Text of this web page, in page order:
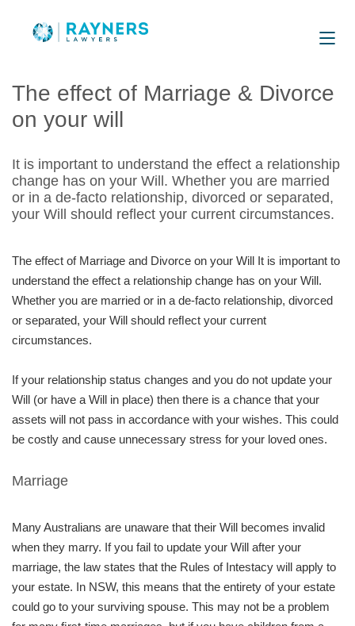
The effect of Marriage & Divorce
on your will
It is important to understand the effect a relationship
change has on your Will. Whether you are married
or in a de-facto relationship, divorced or separated,
your Will should reflect your current circumstances.
The effect of Marriage and Divorce on your Will It is important to
understand the effect a relationship change has on your Will.
Whether you are married or in a de-facto relationship, divorced
or separated, your Will should reﬂect your current
circumstances.
If your relationship status changes and you do not update your
Will (or have a Will in place) then there is a chance that your
assets will not pass in accordance with your wishes. This could
be costly and cause unnecessary stress for your loved ones.
Marriage
Many Australians are unaware that their Will becomes invalid
when they marry. If you fail to update your Will after your
marriage, the law states that the Rules of Intestacy will apply to
your estate. In NSW, this means that the entirety of your estate
could go to your surviving spouse. This may not be a problem